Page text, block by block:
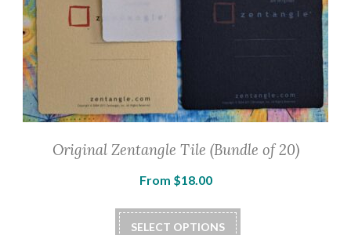
Original Zentangle Tile (Bundle of 20)
From $18.00
SELECT OPTIONS